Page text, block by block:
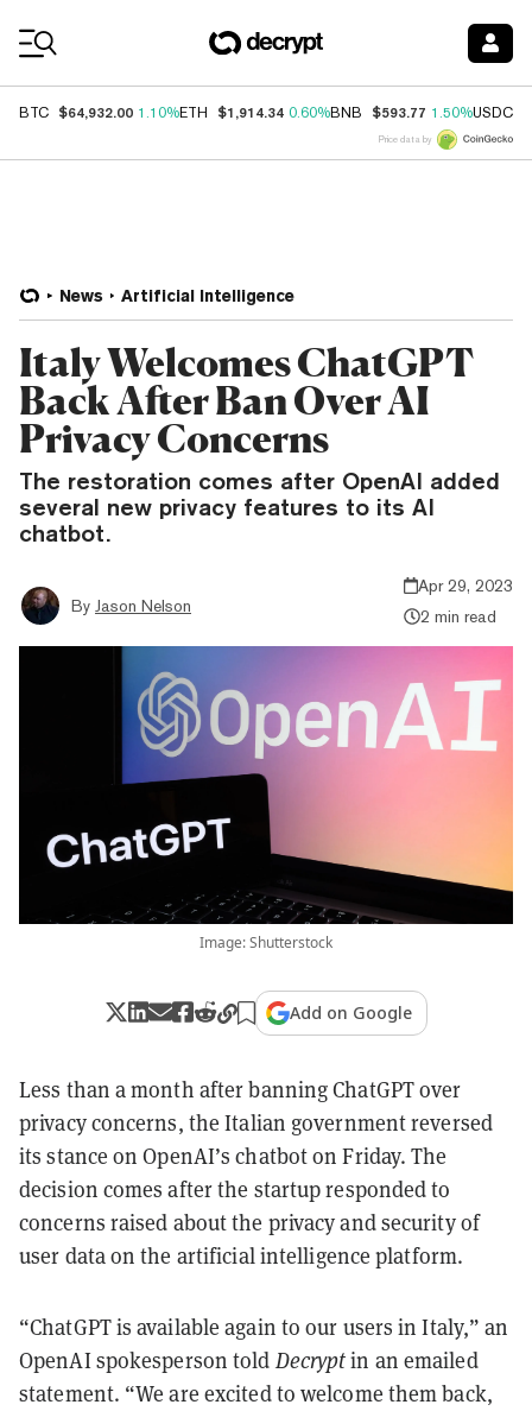
BTC $64,932.00 1.10%ETH $1,914.34 0.60%BNB $593.77 1.50%USDC
Price data by
News Artificial Intelligence
Italy Welcomes ChatGPT
Back After Ban Over AI
Privacy Concerns
The restoration comes after OpenAI added
several new privacy features to its AI
chatbot.
By Jason Nelson
Apr 29, 2023
2 min read
Image: Shutterstock
Add on Google
Less than a month after banning ChatGPT over
privacy concerns, the Italian government reversed
its stance on OpenAI’s chatbot on Friday. The
decision comes after the startup responded to
concerns raised about the privacy and security of
user data on the artificial intelligence platform.
“ChatGPT is available again to our users in Italy,” an
OpenAI spokesperson told Decryptin an emailed
statement. “We are excited to welcome them back,